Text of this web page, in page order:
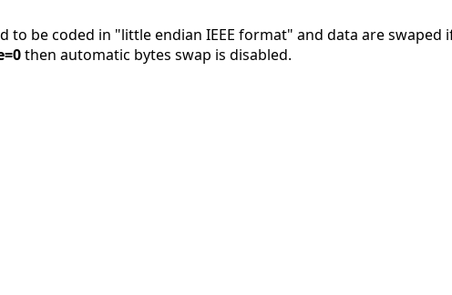
to be coded in "little endian IEEE format" and data are swaped
then automatic bytes swap is disabled.